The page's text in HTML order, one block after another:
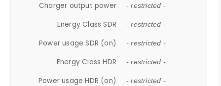
Charger output power - restricted -
Energy Class SDR - restricted -
Power usage SDR (on) - restricted -
Energy Class HDR - restricted -
Power usage HDR (on) - restricted -